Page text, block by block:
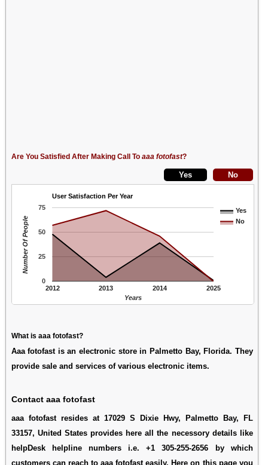
Are You Satisfied After Making Call To aaa fotofast?
User Satisfaction Per Year
Yes
No
2012 2013 2014 2025
0
25
50
75
Years
Number Of People
What is aaa fotofast?
Aaa fotofast is an electronic store in Palmetto Bay, Florida. They
provide sale and services of various electronic items.
Contact aaa fotofast
aaa fotofast resides at 17029 S Dixie Hwy, Palmetto Bay, FL
33157, United States provides here all the necessory details like
helpDesk helpline numbers i.e. +1 305-255-2656 by which
customers can reach to aaa fotofast easily. Here on this page you